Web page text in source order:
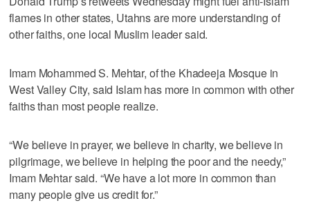
flames in other states, Utahns are more understanding of
other faiths, one local Muslim leader said.
Imam Mohammed S. Mehtar, of the Khadeeja Mosque in
West Valley City, said Islam has more in common with other
faiths than most people realize.
“We believe in prayer, we believe in charity, we believe in
pilgrimage, we believe in helping the poor and the needy,”
Imam Mehtar said. “We have a lot more in common than
many people give us credit for.”